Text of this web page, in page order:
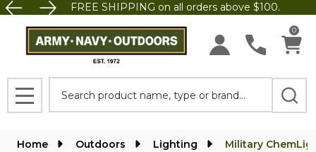
FREE SHIPPING on all orders above $100.
0
MENU
Home Outdoors Lighting Military